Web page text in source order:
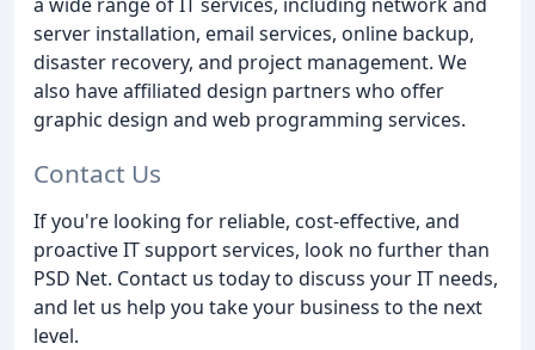
server installation, email services, online backup,
disaster recovery, and project management. We
also have affiliated design partners who offer
graphic design and web programming services.
Contact Us
If you're looking for reliable, cost-effective, and
proactive IT support services, look no further than
PSD Net. Contact us today to discuss your IT needs,
and let us help you take your business to the next
level.